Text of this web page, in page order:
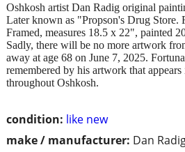
condition: like new
make / manufacturer: Dan
Oshkosh artist Dan Radig original
Later known as "Propson's Drug Store.
Framed, measures 18.5 x 22", painted
Sadly, there will be no more artwork
away at age 68 on June 7, 2025.
remembered by his artwork that
throughout Oshkosh.